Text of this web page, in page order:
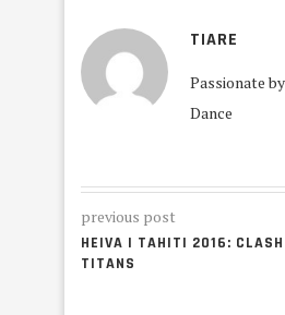
TIARE
Passionate
Dance
previous post
HEIVA I TAHITI 2016: CLASH
TITANS